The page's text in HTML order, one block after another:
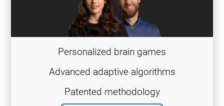
Personalized brain games
Advanced adaptive algorithms
Patented methodology